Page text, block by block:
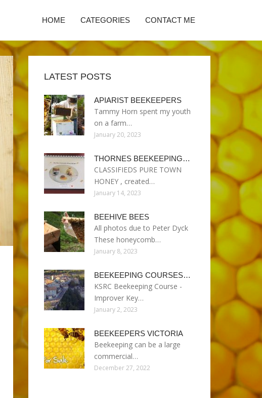
HOME CATEGORIES CONTACT ME
LATEST POSTS
APIARIST BEEKEEPERS
Tammy Horn spent my youth
on a farm…
January 20, 2023
THORNES BEEKEEPING…
CLASSIFIEDS PURE TOWN
HONEY , created…
January 14, 2023
BEEHIVE BEES
All photos due to Peter Dyck
These honeycomb…
January 8, 2023
BEEKEEPING COURSES…
KSRC Beekeeping Course -
Improver Key…
January 2, 2023
BEEKEEPERS VICTORIA
Beekeeping can be a large
commercial…
December 27, 2022